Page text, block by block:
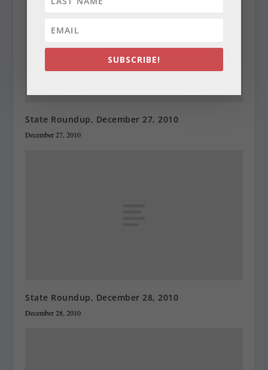
State Roundup, December 27, 2010
December 27, 2010
State Roundup, December 28, 2010
December 28, 2010
SUBSCRIBE!